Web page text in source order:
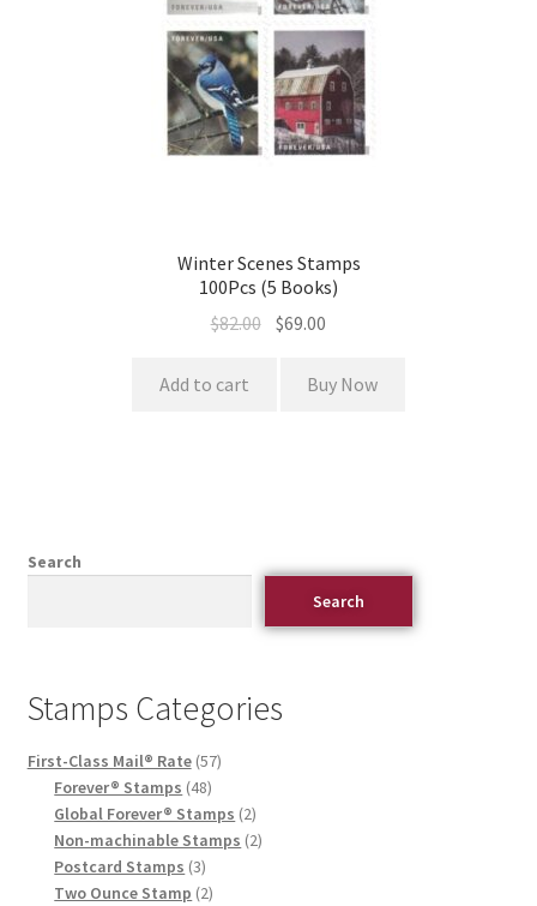
Winter Scenes Stamps
100Pcs (5 Books)
$82.00 $69.00
Add to cart Buy Now
Search
Search
Stamps Categories
First-Class Mail® Rate 57
Forever® Stamps 48
Global Forever® Stamps 2
Non-machinable Stamps 2
Postcard Stamps 3
Two Ounce Stamp 2